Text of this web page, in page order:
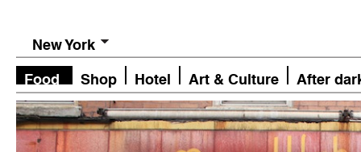
New York
Food Shop Hotel Art & Culture After